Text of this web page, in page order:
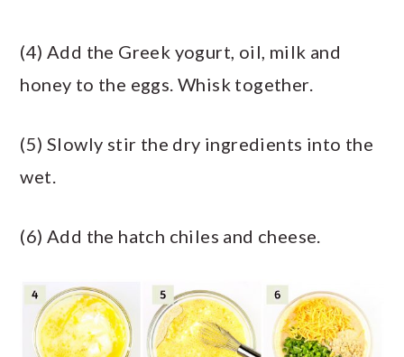
(4) Add the Greek yogurt, oil, milk and
honey to the eggs. Whisk together.
(5) Slowly stir the dry ingredients into the
wet.
(6) Add the hatch chiles and cheese.